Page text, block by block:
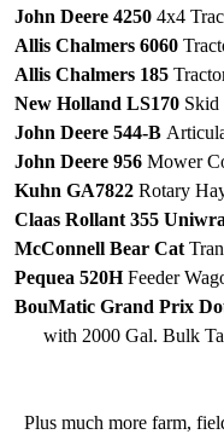
John Deere 4250 4x4
Allis Chalmers 6060
Allis Chalmers 185
New Holland LS170 Skid
John Deere 544-B
John Deere 956 Mower
Kuhn GA7822 Rotary
Claas Rollant 355
McConnell Bear Cat
Pequea 520H Feeder
BouMatic Grand Prix
with 2000 Gal. Bulk
Plus much more farm,